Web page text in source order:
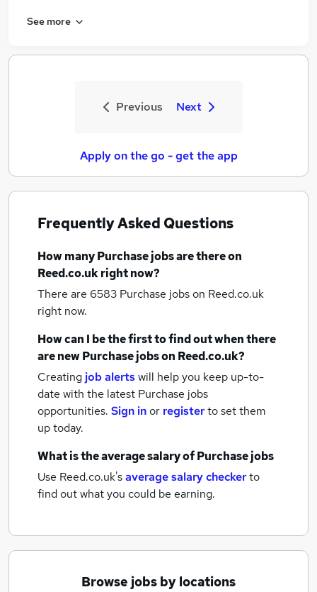
See more
Previous Next
Apply on the go - get the app
Frequently Asked Questions
How manyPurchase jobsare there on
Reed.co.uk right now?
There are 6583 Purchase jobson Reed.co.uk
right now.
How can I be the first to find out when there
are newPurchase jobson Reed.co.uk?
Creating job alertswill help you keep up-to-
date with the latest Purchase jobs
opportunities. Sign inor registerto set them
up today.
What is the average salary ofPurchase jobs
Use Reed.co.uk'saverage salary checkerto
find out what you could be earning.
Browse jobs by locations